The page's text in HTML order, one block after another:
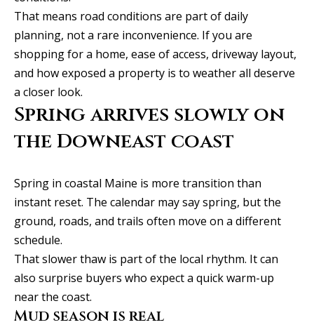
t
'
s
o
n
e
c
That means road conditions are part of daily
planning, not a rare inconvenience. If you are
shopping for a home, ease of access, driveway layout,
and how exposed a property is to weather all deserve
a closer look.
Spring arrives slowly on
the Downeast coast
Spring in coastal Maine is more transition than
instant reset. The calendar may say spring, but the
ground, roads, and trails often move on a different
schedule.
That slower thaw is part of the local rhythm. It can
also surprise buyers who expect a quick warm-up
near the coast.
Mud season is real
A
l
l
s
o
K
e
e
a
n
(913)